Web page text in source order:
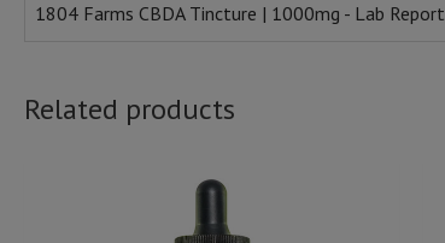
1804 Farms CBDA Tincture | 1000mg - Lab Report
Related products